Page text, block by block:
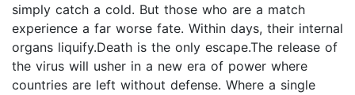
simply catch a cold. But those who are a match
experience a far worse fate. Within days, their internal
organs liquify.Death is the only escape.The release of
the virus will usher in a new era of power where
countries are left without defense. Where a single